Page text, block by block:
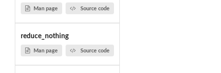
Man page Source code
reduce_nothing
Man page Source code